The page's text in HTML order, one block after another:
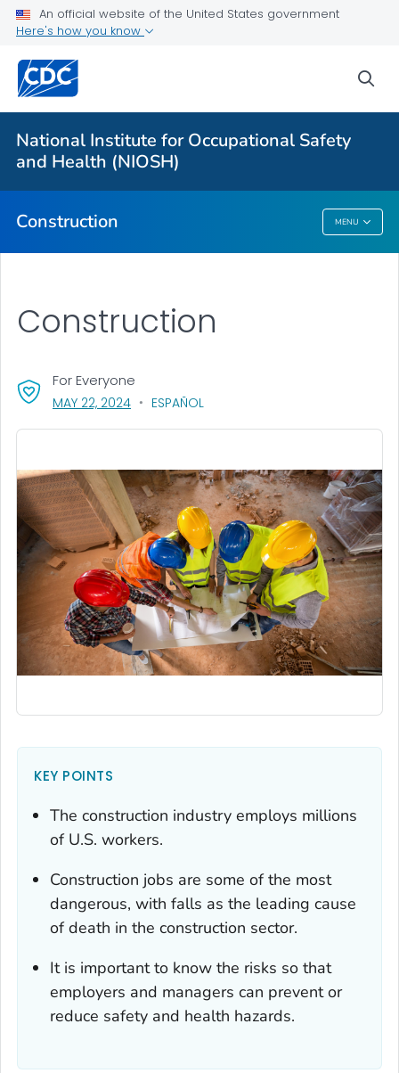
An official website of the United States government
Here's how you know
National Institute for Occupational Safety
and Health (NIOSH)
Construction MENU
Nail Gun Safety
Toolkits
National Fall Prevention Campaign
Construction
Construction
For Everyone
MAY 22, 2024, VISIT LINK FOR DETAILS.
ESPAÑOL
KEY POINTS
The construction industry employs millions
of U.S. workers.
Construction jobs are some of the most
dangerous, with falls as the leading cause
of death in the construction sector.
It is important to know the risks so that
employers and managers can prevent or
reduce safety and health hazards.